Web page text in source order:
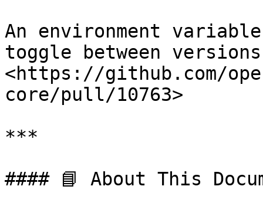
An environment variable
toggle between
<https://github.com/
core/pull/10763>
***
#### 📘 About This